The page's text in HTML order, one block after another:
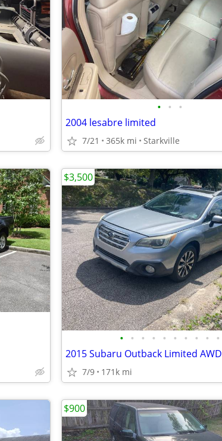
• • •
2004 lesabre limited
7/21 365k mi Starkville
• • • • • • • • • •
2015 Subaru Outback Limited AWD
7/9 171k mi
$3,500
$900